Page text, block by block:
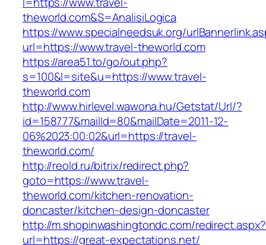
theworld.com&S=AnalisiLogica
https://www.specialneedsuk.org/
url=https://www.travel-theworld.com
https://area51.to/go/out.php?
s=100&l=site&u=https://www.travel-
theworld.com
http://www.hirlevel.wawona.hu/Getstat/Url/?
id=158777&mailId=80&mailDate=2011-12-
06%2023:00:02&url=https://travel-
theworld.com/
http://reold.ru/bitrix/redirect.php?
goto=https://www.travel-
theworld.com/kitchen-renovation-
doncaster/kitchen-design-doncaster
http://m.shopinwashingtondc.com/redirect.aspx?
url=https://great-expectations.net/